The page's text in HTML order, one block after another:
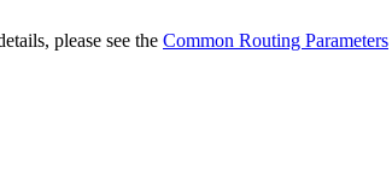
please see the Common Routing Parameters